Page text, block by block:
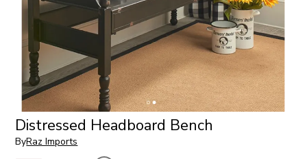
Distressed Headboard Bench
ByRaz Imports